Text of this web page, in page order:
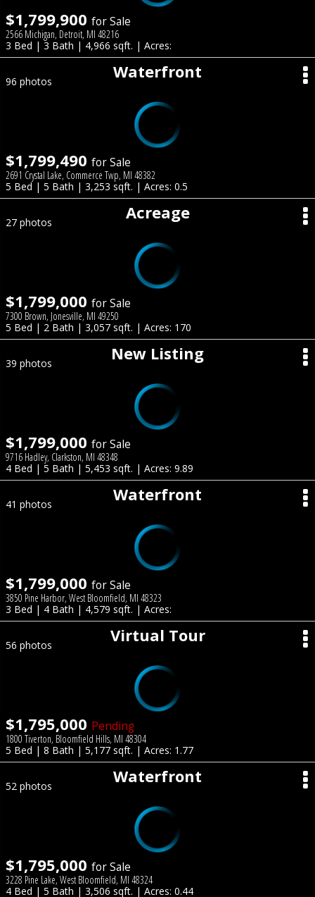
$1,799,900 for Sale
2566 Michigan, Detroit, MI 48216
3 Bed | 3 Bath | 4,966 sqft. | Acres:
Waterfront
96 photos
$1,799,490 for Sale
2691 Crystal Lake, Commerce Twp, MI 48382
5 Bed | 5 Bath | 3,253 sqft. | Acres: 0.5
Acreage
27 photos
$1,799,000 for Sale
7300 Brown, Jonesville, MI 49250
5 Bed | 2 Bath | 3,057 sqft. | Acres: 170
New Listing
39 photos
$1,799,000 for Sale
9716 Hadley, Clarkston, MI 48348
4 Bed | 5 Bath | 5,453 sqft. | Acres: 9.89
Waterfront
41 photos
$1,799,000 for Sale
3850 Pine Harbor, West Bloomfield, MI 48323
3 Bed | 4 Bath | 4,579 sqft. | Acres:
Virtual Tour
56 photos
$1,795,000 Pending
1800 Tiverton, Bloomfield Hills, MI 48304
5 Bed | 8 Bath | 5,177 sqft. | Acres: 1.77
Waterfront
52 photos
$1,795,000 for Sale
3228 Pine Lake, West Bloomfield, MI 48324
4 Bed | 5 Bath | 3,506 sqft. | Acres: 0.44